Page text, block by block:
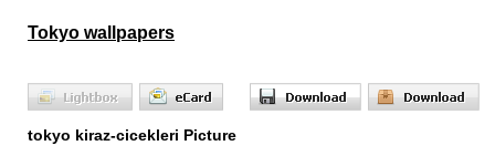
Tokyo wallpapers
tokyo kiraz-cicekleri Picture